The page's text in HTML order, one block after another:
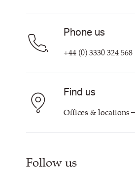
Phone us
+44 (0) 3330 324 568
Find us
Offices & locations
Follow us